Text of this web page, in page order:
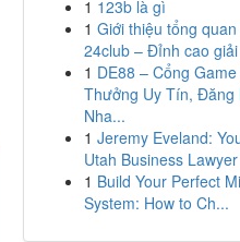
1 123b là gì
1 Giới thiệu tổng quan
24club – Đỉnh cao
1 DE88 – Cổng
Thưởng Uy Tín, Đăng
Nha...
1 Jeremy Eveland:
Utah Business Lawyer
1 Build Your Perfect
System: How to Ch...